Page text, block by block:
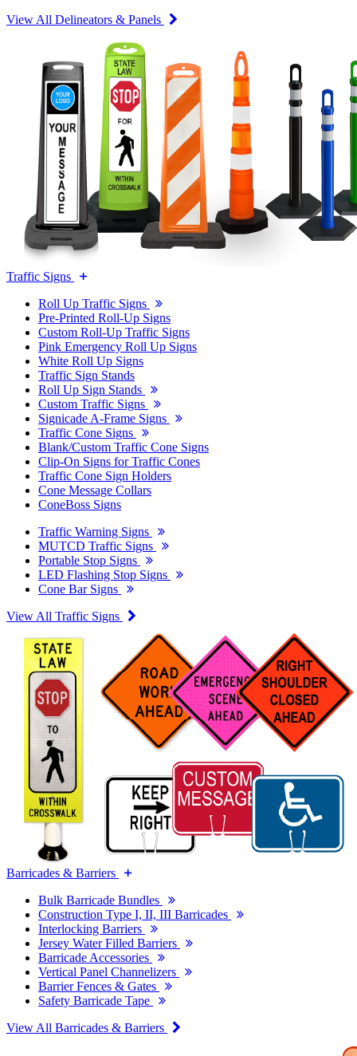
View All Delineators & Panels
Traffic Signs
Roll Up Traffic Signs
Pre-Printed Roll-Up Signs
Custom Roll-Up Traffic Signs
Pink Emergency Roll Up Signs
White Roll Up Signs
Traffic Sign Stands
Roll Up Sign Stands
Custom Traffic Signs
Signicade A-Frame Signs
Traffic Cone Signs
Blank/Custom Traffic Cone Signs
Clip-On Signs for Traffic Cones
Traffic Cone Sign Holders
Cone Message Collars
ConeBoss Signs
Traffic Warning Signs
MUTCD Traffic Signs
Portable Stop Signs
LED Flashing Stop Signs
Cone Bar Signs
View All Traffic Signs
Barricades & Barriers
Bulk Barricade Bundles
Construction Type I, II, III Barricades
Interlocking Barriers
Jersey Water Filled Barriers
Barricade Accessories
Vertical Panel Channelizers
Barrier Fences & Gates
Safety Barricade Tape
View All Barricades & Barriers